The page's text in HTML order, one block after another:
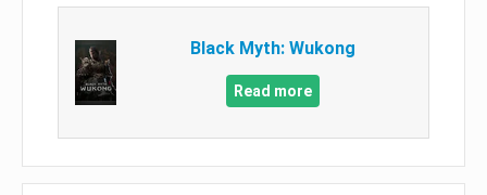
Black Myth: Wukong
Read more